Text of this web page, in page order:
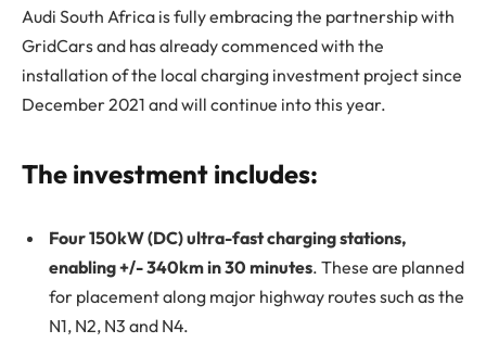
Audi South Africa is fully embracing the partnership with
GridCars and has already commenced with the
installation of the local charging investment project since
December 2021 and will continue into this year.
The investment includes:
Four 150kW (DC) ultra-fast charging stations,
enabling +/- 340km in 30 minutes. These are planned
for placement along major highway routes such as the
N1, N2, N3 and N4.